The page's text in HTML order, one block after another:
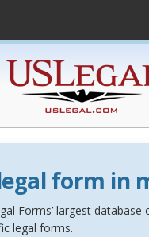
form in
Forms’ largest database
legal forms.